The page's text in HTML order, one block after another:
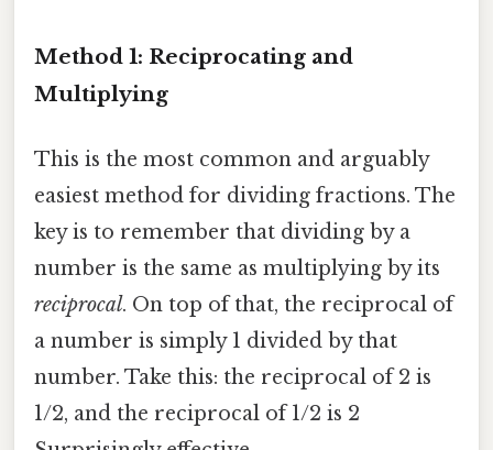
Method 1: Reciprocating and
Multiplying
This is the most common and arguably
easiest method for dividing fractions. The
key is to remember that dividing by a
number is the same as multiplying by its
reciprocal. On top of that, the reciprocal of
a number is simply 1 divided by that
number. Take this: the reciprocal of 2 is
1/2, and the reciprocal of 1/2 is 2